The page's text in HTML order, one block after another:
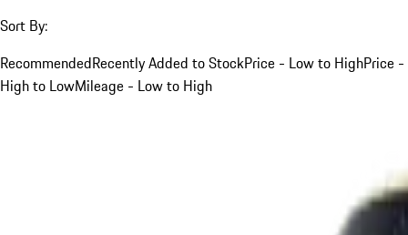
Sort By:
RecommendedRecently Added to StockPrice - Low to HighPrice -
High to LowMileage - Low to High